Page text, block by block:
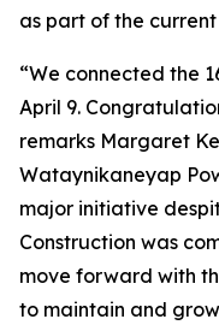
as part of the
“We connected the
April 9.
remarks Margaret
Wataynikaneyap
major initiative
Construction was
move forward with
to maintain and